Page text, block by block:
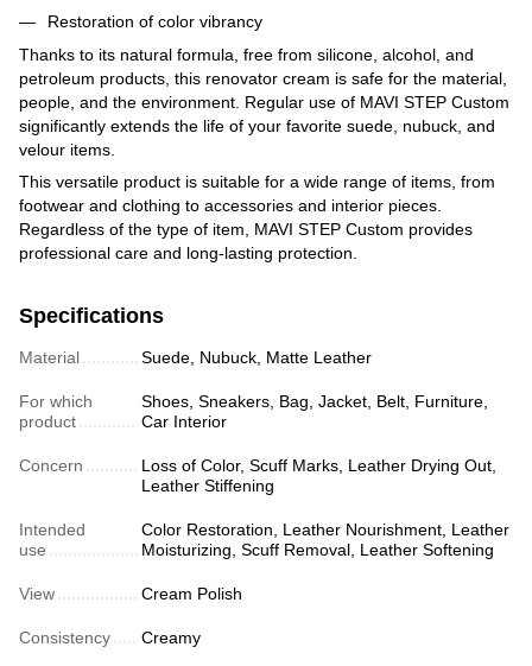
Restoration of color vibrancy
Thanks to its natural formula, free from silicone, alcohol, and
petroleum products, this renovator cream is safe for the material,
people, and the environment. Regular use of MAVI STEP Custom
significantly extends the life of your favorite suede, nubuck, and
velour items.
This versatile product is suitable for a wide range of items, from
footwear and clothing to accessories and interior pieces.
Regardless of the type of item, MAVI STEP Custom provides
professional care and long-lasting protection.
Specifications
Material Suede, Nubuck, Matte Leather
For which
product
Shoes, Sneakers, Bag, Jacket, Belt, Furniture,
Car Interior
Concern
Loss of Color, Scuff Marks, Leather Drying Out,
Leather Stiffening
Intended
use
Color Restoration, Leather Nourishment, Leather
Moisturizing, Scuff Removal, Leather Softening
View Cream Polish
Consistency Creamy